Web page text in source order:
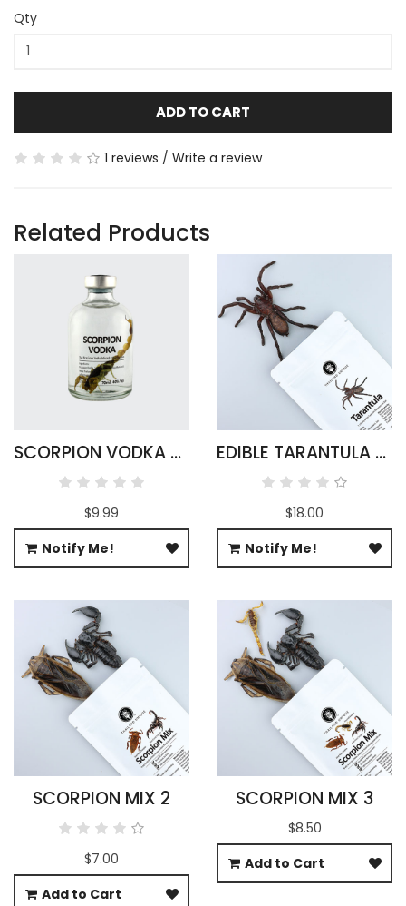
Qty
ADD TO CART
1 reviews / Write a review
Related Products
SCORPION VODKA - ARMOR TAIL ROUND
$9.99
Notify Me!
EDIBLE TARANTULA HAPLOPELMA ALBOSTRIATUM
$18.00
Notify Me!
SCORPION MIX 2
$7.00
Add to Cart
SCORPION MIX 3
$8.50
Add to Cart